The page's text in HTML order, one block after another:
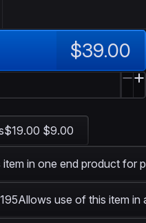
$39.00
$19.00 $9.00
item in one end product for
Allows use of this item in